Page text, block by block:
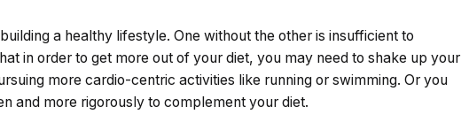
a healthy lifestyle. One without the other is insufficient to
in order to get more out of your diet, you may need to shake up your
more cardio-centric activities like running or swimming. Or you
and more rigorously to complement your diet.